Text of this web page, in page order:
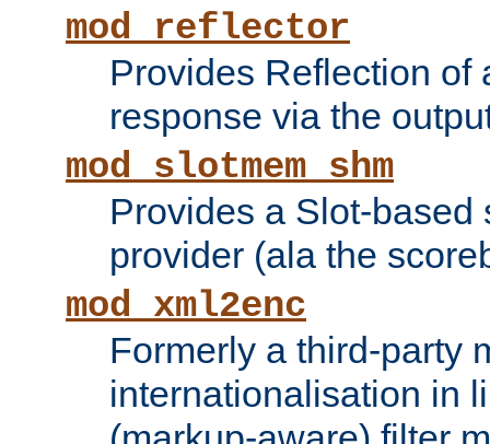
mod_reflector
Provides Reflection of
response via the
mod_slotmem_shm
Provides a Slot-based
provider (ala the
mod_xml2enc
Formerly a third-party
internationalisation in